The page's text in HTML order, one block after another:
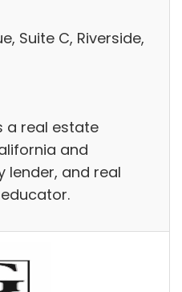
Suite C, Riverside,
a real estate
and
lender, and real